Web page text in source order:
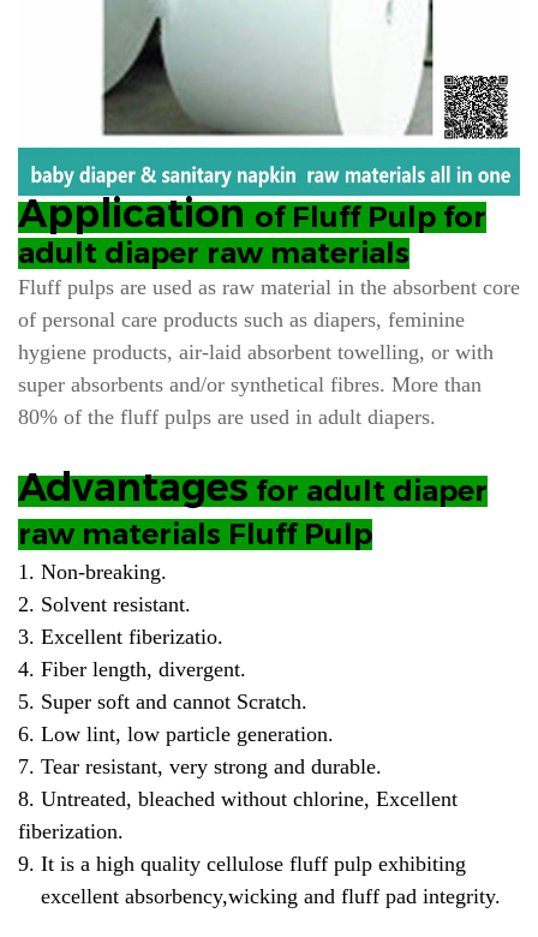
Applicationof Fluff Pulp for
adult diaper raw materials
Fluff pulps are used as raw material in the absorbent core
of personal care products such as diapers, feminine
hygiene products, air-laid absorbent towelling, or with
super absorbents and/or synthetical fibres. More than
80% of the fluff pulps are used in adult diapers.
Advantages for adult diaper
raw materials Fluff Pulp
1. Non-breaking.
2. Solvent resistant.
3. Excellent fiberizatio.
4. Fiber length, divergent.
5. Super soft and cannot Scratch.
6. Low lint, low particle generation.
7. Tear resistant, very strong and durable.
8. Untreated, bleached without chlorine, Excellent
fiberization.
9. It is a high quality cellulose fluff pulp exhibiting
excellent absorbency,wicking and fluff pad integrity.